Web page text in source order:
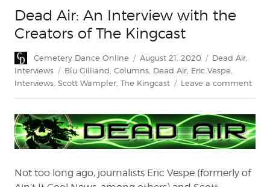
Dead Air: An Interview with the
Creators of The Kingcast
Author
Cemetery Dance Online
Posted
on
August 21, 2020 Categories
Dead Air
Interviews
Tags
Blu Gilliand Columns Dead Air Eric Vespe
Interviews Scott Wampler The Kingcast Leave a commenton
An
with
Not too long ago, journalists Eric Vespe (formerly of